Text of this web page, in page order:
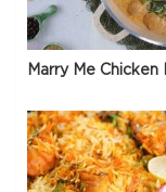
Marry Me Chicken